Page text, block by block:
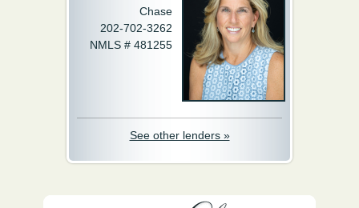
Chase
202-702-3262
NMLS # 481255
See other lenders »